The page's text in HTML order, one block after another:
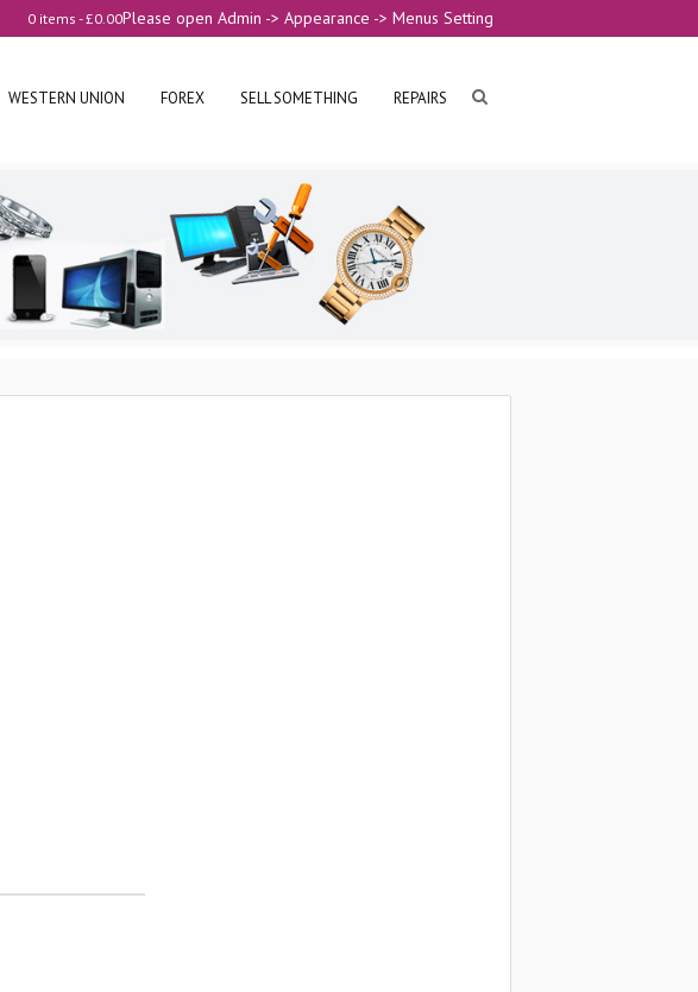
Please open Admin -> Appearance -> Menus Setting
0 items -£0.00
WESTERN UNION FOREX SELL SOMETHING REPAIRS